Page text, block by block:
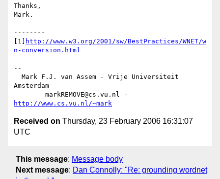
Thanks,
Mark.
--------
[1]
http://www.w3.org/2001/sw/BestPractices/WNET/w
n-conversion.html
--
Amsterdam
http://www.cs.vu.nl/~mark
Received on Thursday, 23 February 2006 16:31:07
UTC
This message: Message body
Next message: Dan Connolly: "Re: grounding wordnet